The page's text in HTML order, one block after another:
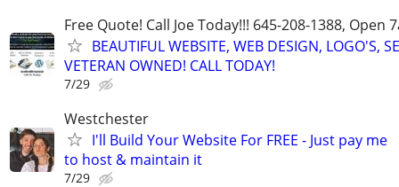
Free Quote! Call Joe Today!!! 645-208-1388, Open
BEAUTIFUL WEBSITE, WEB DESIGN, LOGO'S,
VETERAN OWNED! CALL TODAY!
7/29
Westchester
I'll Build Your Website For FREE - Just pay me
to host & maintain it
7/29